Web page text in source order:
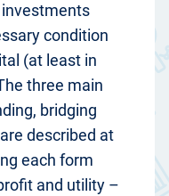
condition
(at least in
three main
bridging
described at
each form
and utility –